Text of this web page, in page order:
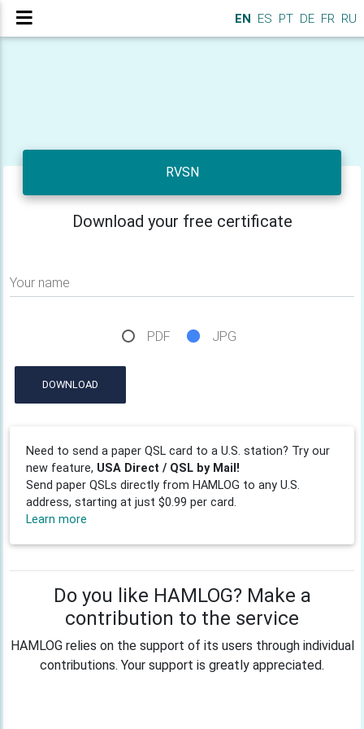
EN ES PT DE FR RU
RVSN
Download your free certificate
Your name
PDF JPG
DOWNLOAD
Need to send a paper QSL card to a U.S. station? Try our
new feature, USA Direct / QSL by Mail!
Send paper QSLs directly from HAMLOG to any U.S.
address, starting at just $0.99 per card.
Learn more
Do you like HAMLOG? Make a
contribution to the service
HAMLOG relies on the support of its users through individual
contributions. Your support is greatly appreciated.